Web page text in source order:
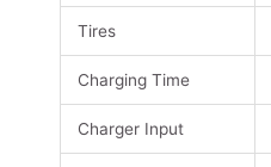
Tires
Charging Time
Charger Input